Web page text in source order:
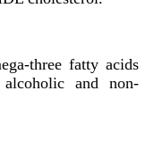
three fatty acids
and non-